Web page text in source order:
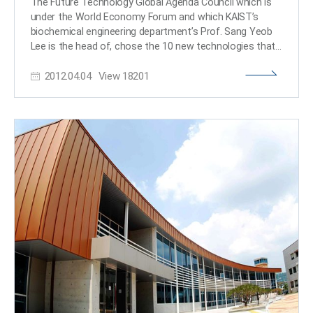
cancer cells to that of normal colon cells. The
transcriptomes of colon cancer tissues and normal
colon tissues from more than 400 colon cancer
patients were compared with the transcriptomes of
lines, respectively. The comparison results confirmed
that the regulation of the identified key regulatory
state similar to the transcriptome expression of normal
colon tissues. > Professor Kwang-Hyun Cho remarked,
"The fact that cancer cells can be converted back to
normal cells is an astonishing phenomenon. This study
proves that such reversion can be systematically
induced." He further emphasized, "This research
introduces the novel concept of reversible cancer
therapy by reverting cancer cells to normal cells. It also
develops foundational technology for identifying targets
for cancer reversion through the systematic analysis of
normal cell differentiation trajectories." This research
included contributions from Jeong-Ryeol Gong, Chun-
Kyung Lee, Hoon-Min Kim, Juhee Kim, and Jaeog Jeon,
under the World Economy Forum and which KAIST’s
biochemical engineering department’s Prof. Sang Yeob
Lee is the head of, chose the 10 new technologies that
include: IT, synthetic biology and metabolic engineering,
technology of biological systems, the technology to use
CO2 as a natural resource, wireless power transmission
technology, high density energy power system,
personalized medical/nutritional/disease preventing
system, and new education technology. The
technologies were chosen on the basis of the opinions
various science, industry, and government specialists
and is deemed to have high potential to change the
world in the near future. The Future Technology Global
Agenda Council will choose ten new technologies yearly
starting this year in order to solve the problems the
world now faces. The informatics systems that was
ranked 1st place, sifts only the data necessary for
decision making out of the overflowing amount of data.
2012.04.04 View18201